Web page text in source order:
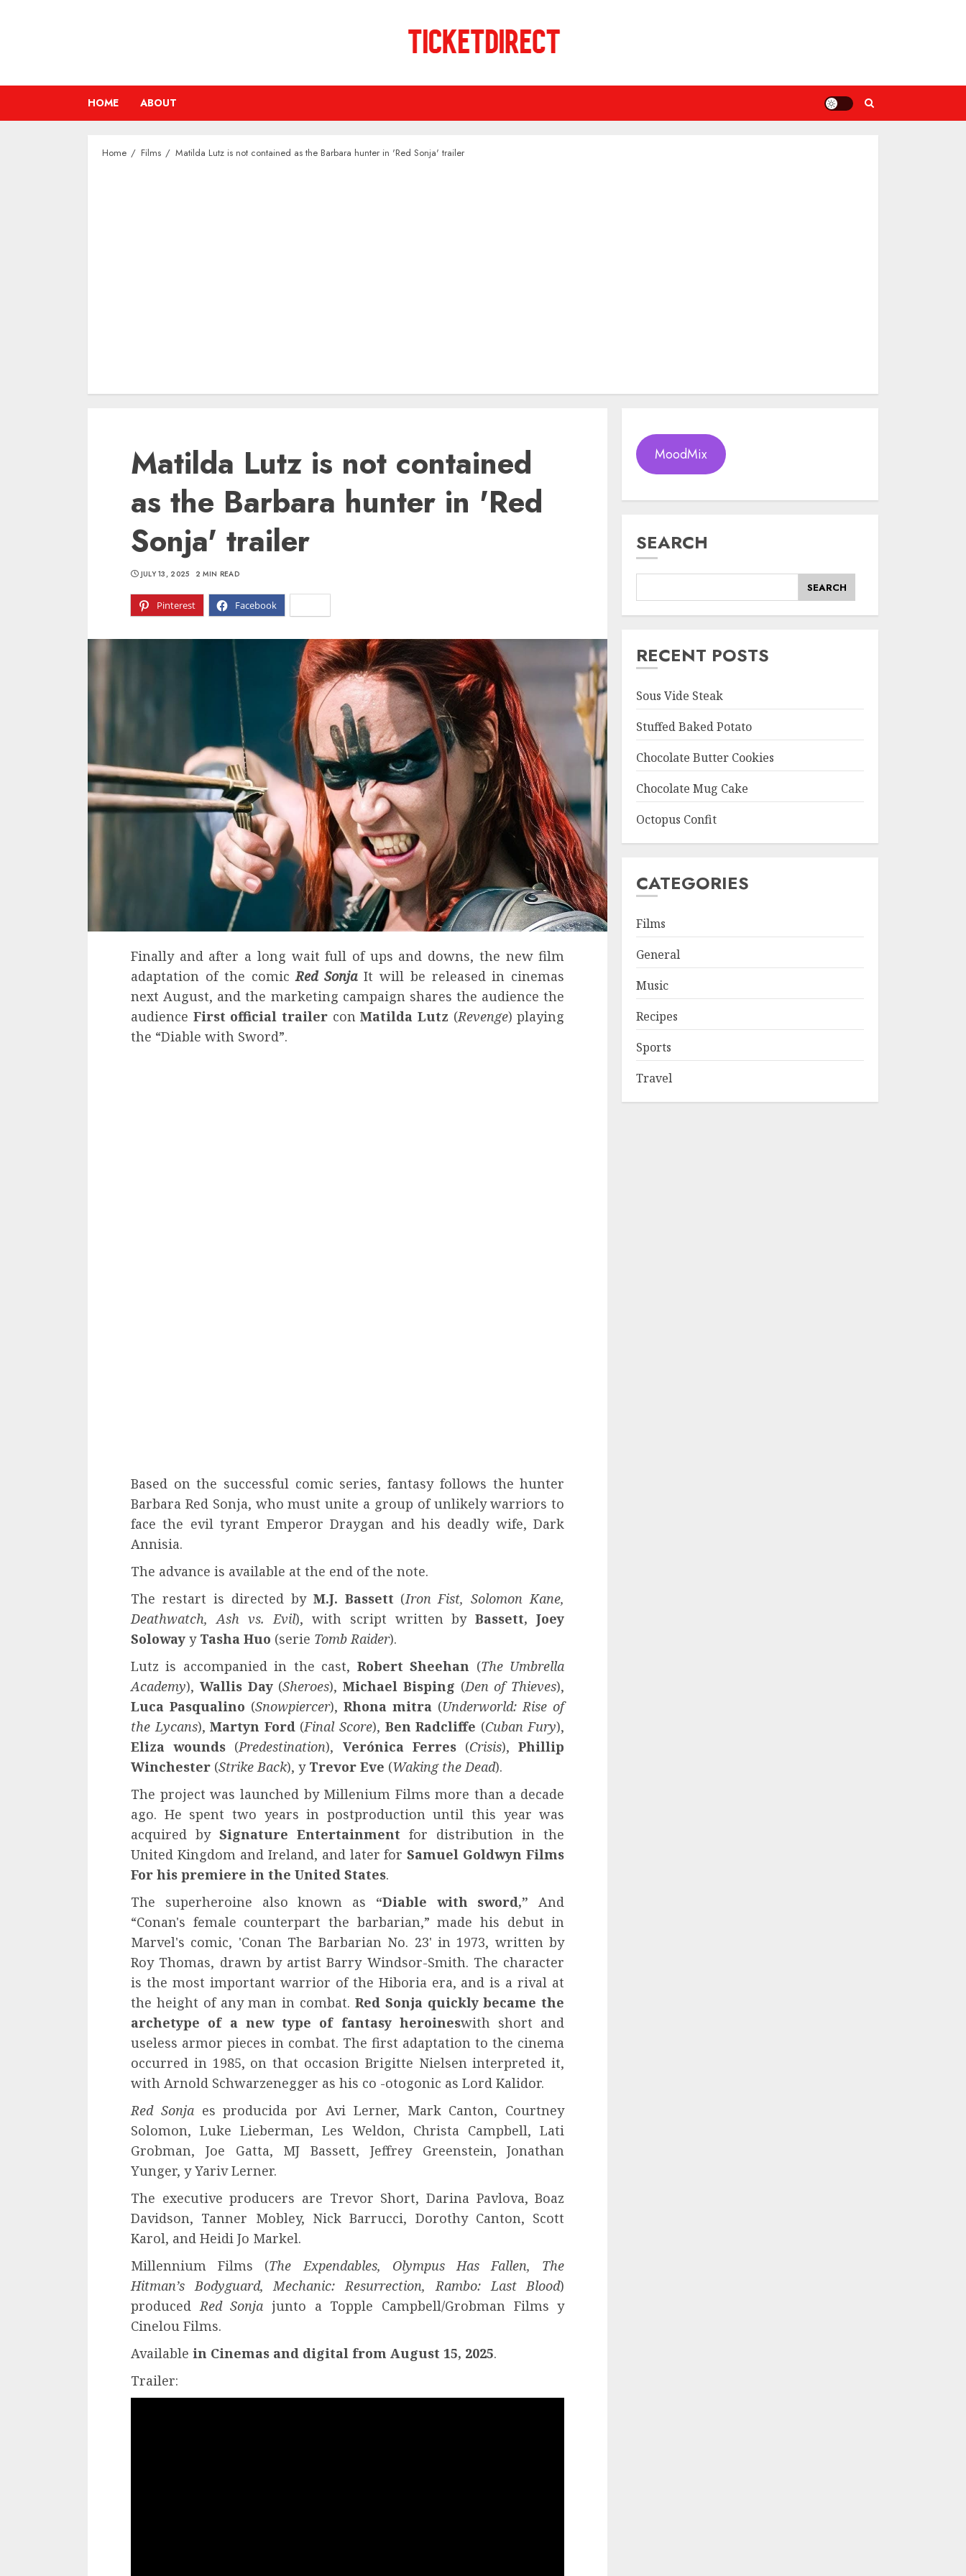
HOME ABOUT
Home Films Matilda Lutz is not contained as the Barbara hunter in 'Red Sonja' trailer
Matilda Lutz is not contained
as the Barbara hunter in 'Red
Sonja' trailer
Pinterest Facebook
JULY 13, 2025 2 MIN READ
Finally and after a long wait full of ups and downs, the new film
adaptation of the comicRed SonjaIt will be released in cinemas
next August, and the marketing campaign shares the audience the
audience First official trailer conMatilda Lutz (Revenge) playing
the “Diable with Sword”.
Based on the successful comic series, fantasy follows the hunter
Barbara Red Sonja, who must unite a group of unlikely warriors to
face the evil tyrant Emperor Draygan and his deadly wife, Dark
Annisia.
The advance is available at the end of the note.
The restart is directed by M.J. Bassett (Iron Fist, Solomon Kane,
Deathwatch, Ash vs. Evil), with script written byBassett, Joey
Soloway y Tasha Huo (serie Tomb Raider).
Lutz is accompanied in the cast, Robert Sheehan (The Umbrella
Academy), Wallis Day(Sheroes),Michael Bisping (Den of Thieves),
Luca Pasqualino (Snowpiercer),Rhona mitra (Underworld: Rise of
the Lycans),Martyn Ford(Final Score), Ben Radcliffe (Cuban Fury),
Eliza wounds (Predestination), Verónica Ferres(Crisis),Phillip
Winchester (Strike Back), y Trevor Eve (Waking the Dead).
The project was launched by Millenium Films more than a decade
ago. He spent two years in postproduction until this year was
acquired bySignature Entertainment for distribution in the
United Kingdom and Ireland, and later forSamuel Goldwyn Films
For his premiere in the United States.
The superheroine also known as “Diable with sword,” And
“Conan's female counterpart the barbarian,” made his debut in
Marvel's comic, 'Conan The Barbarian No. 23' in 1973, written by
Roy Thomas, drawn by artist Barry Windsor-Smith. The character
is the most important warrior of the Hiboria era, and is a rival at
the height of any man in combat. Red Sonja quickly became the
archetype of a new type of fantasy heroineswith short and
useless armor pieces in combat. The first adaptation to the cinema
occurred in 1985, on that occasion Brigitte Nielsen interpreted it,
with Arnold Schwarzenegger as his co -otogonic as Lord Kalidor.
Red Sonjaes producida por Avi Lerner, Mark Canton, Courtney
Solomon, Luke Lieberman, Les Weldon, Christa Campbell, Lati
Grobman, Joe Gatta, MJ Bassett, Jeffrey Greenstein, Jonathan
Yunger, y Yariv Lerner.
The executive producers are Trevor Short, Darina Pavlova, Boaz
Davidson, Tanner Mobley, Nick Barrucci, Dorothy Canton, Scott
Karol, and Heidi Jo Markel.
Millennium Films (The Expendables, Olympus Has Fallen, The
Hitman’s Bodyguard, Mechanic: Resurrection, Rambo: Last Blood)
producedRed Sonja junto a Topple Campbell/Grobman Films y
Cinelou Films.
Available in Cinemas and digital from August 15, 2025.
Trailer:
MoodMix
SEARCH
SEARCH
RECENT POSTS
Sous Vide Steak
Stuffed Baked Potato
Chocolate Butter Cookies
Chocolate Mug Cake
Octopus Confit
CATEGORIES
Films
General
Music
Recipes
Sports
Travel